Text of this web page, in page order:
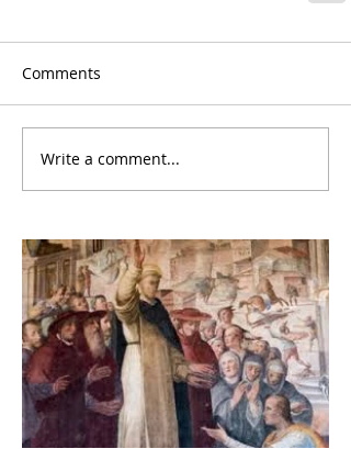
Comments
Write a comment...